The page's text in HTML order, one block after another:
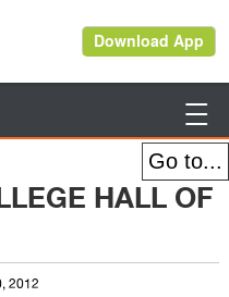

HALL OF
2012